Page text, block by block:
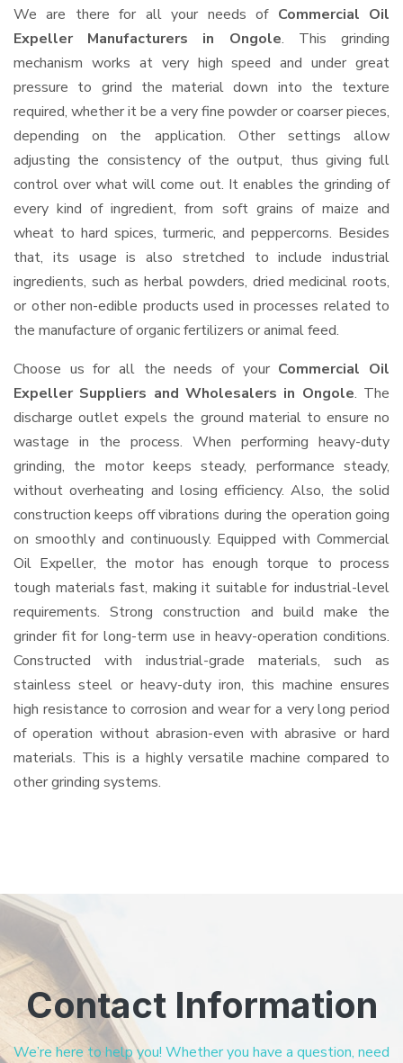
We are there for all your needs of Commercial Oil
Expeller Manufacturers in Ongole. This grinding
mechanism works at very high speed and under great
pressure to grind the material down into the texture
required, whether it be a very fine powder or coarser pieces,
depending on the application. Other settings allow
adjusting the consistency of the output, thus giving full
control over what will come out. It enables the grinding of
every kind of ingredient, from soft grains of maize and
wheat to hard spices, turmeric, and peppercorns. Besides
that, its usage is also stretched to include industrial
ingredients, such as herbal powders, dried medicinal roots,
or other non-edible products used in processes related to
the manufacture of organic fertilizers or animal feed.
Choose us for all the needs of your Commercial Oil
Expeller Suppliers and Wholesalers in Ongole. The
discharge outlet expels the ground material to ensure no
wastage in the process. When performing heavy-duty
grinding, the motor keeps steady, performance steady,
without overheating and losing efficiency. Also, the solid
construction keeps off vibrations during the operation going
on smoothly and continuously. Equipped with Commercial
Oil Expeller, the motor has enough torque to process
tough materials fast, making it suitable for industrial-level
requirements. Strong construction and build make the
grinder fit for long-term use in heavy-operation conditions.
Constructed with industrial-grade materials, such as
stainless steel or heavy-duty iron, this machine ensures
high resistance to corrosion and wear for a very long period
of operation without abrasion-even with abrasive or hard
materials. This is a highly versatile machine compared to
other grinding systems.
Contact Information
We’re here to help you! Whether you have a question, need